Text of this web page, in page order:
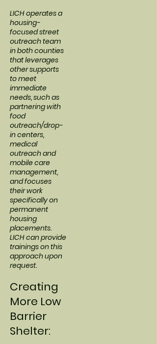
LICH operates a
housing-
focused street
outreach team
in both counties
that leverages
other supports
to meet
immediate
needs, such as
partnering with
food
outreach/drop-
in centers,
medical
outreach and
mobile care
management,
and focuses
their work
specifically on
permanent
housing
placements.
LICH can provide
trainings on this
approach upon
request.
Creating
More Low
Barrier
Shelter: